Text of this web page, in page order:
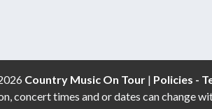
Country Music On Tour| Policies -
concert times and or dates can change